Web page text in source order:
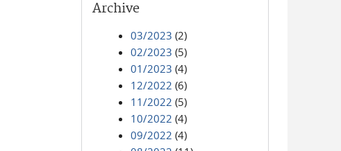
Archive
03/2023 (2)
02/2023 (5)
01/2023 (4)
12/2022 (6)
11/2022 (5)
10/2022 (4)
09/2022 (4)